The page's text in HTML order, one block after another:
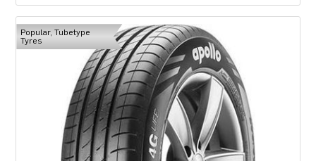
Popular, Tubetype
Tyres